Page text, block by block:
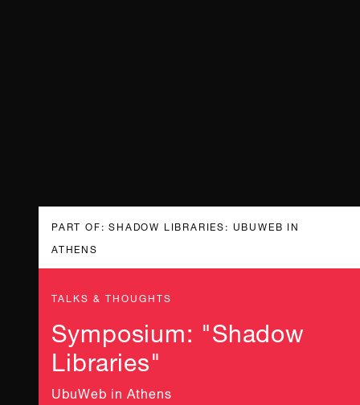
PART OF: SHADOW LIBRARIES: UBUWEB IN
ATHENS
TALKS & THOUGHTS
Symposium: "Shadow
Libraries"
UbuWeb in Athens